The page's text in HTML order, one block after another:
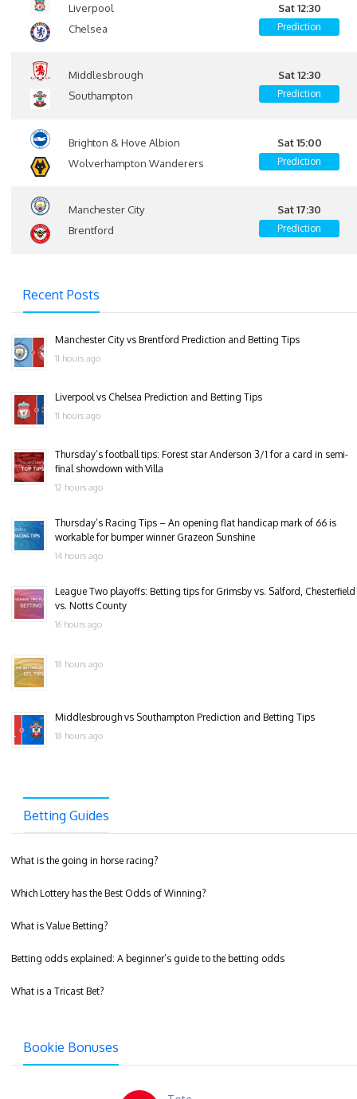
Liverpool
Chelsea
Sat 12:30
Prediction
Middlesbrough
Southampton
Sat 12:30
Prediction
Brighton & Hove Albion
Wolverhampton Wanderers
Sat 15:00
Prediction
Manchester City
Brentford
Sat 17:30
Prediction
Recent Posts
Manchester City vs Brentford Prediction and Betting Tips
11 hours ago
Liverpool vs Chelsea Prediction and Betting Tips
11 hours ago
Thursday’s football tips: Forest star Anderson 3/1 for a card in semi-
final showdown with Villa
12 hours ago
Thursday’s Racing Tips – An opening flat handicap mark of 66 is
workable for bumper winner Grazeon Sunshine
14 hours ago
League Two playoffs: Betting tips for Grimsby vs. Salford, Chesterfield
vs. Notts County
16 hours ago
18 hours ago
Middlesbrough vs Southampton Prediction and Betting Tips
18 hours ago
Betting Guides
What is the going in horse racing?
Which Lottery has the Best Odds of Winning?
What is Value Betting?
Betting odds explained: A beginner’s guide to the betting odds
What is a Tricast Bet?
Bookie Bonuses